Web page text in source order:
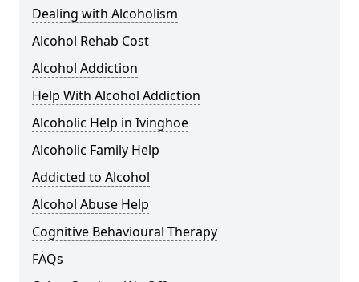
Dealing with Alcoholism
Alcohol Rehab Cost
Alcohol Addiction
Help With Alcohol Addiction
Alcoholic Help in Ivinghoe
Alcoholic Family Help
Addicted to Alcohol
Alcohol Abuse Help
Cognitive Behavioural Therapy
FAQs